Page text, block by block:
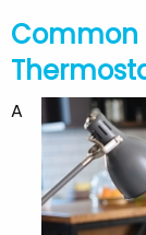
Common
A